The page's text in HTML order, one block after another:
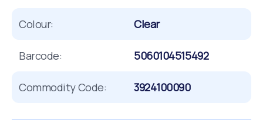
Colour: Clear
Barcode: 5060104515492
Commodity Code: 3924100090